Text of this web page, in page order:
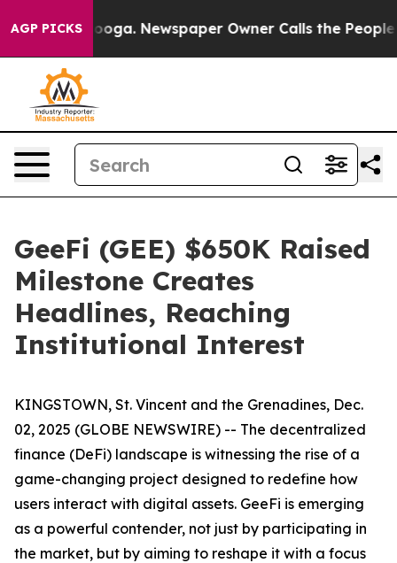
AGP PICKS Newspaper Owner Calls the People
GeeFi (GEE) $650K Raised
Milestone Creates
Headlines, Reaching
Institutional Interest
KINGSTOWN, St. Vincent and the Grenadines, Dec.
02, 2025 (GLOBE NEWSWIRE) -- The decentralized
finance (DeFi) landscape is witnessing the rise of a
game-changing project designed to redefine how
users interact with digital assets. GeeFi is emerging
as a powerful contender, not just by participating in
the market, but by aiming to reshape it with a focus